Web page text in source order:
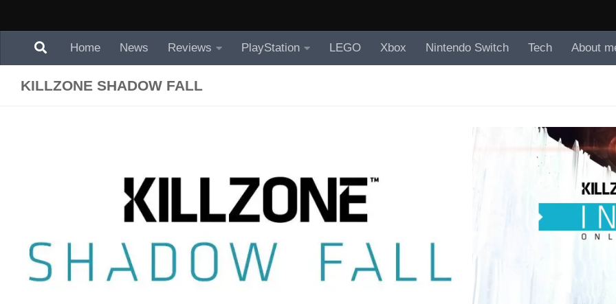
Home News Reviews PlayStation LEGO Xbox Nintendo Switch Tech About
KILLZONE SHADOW FALL